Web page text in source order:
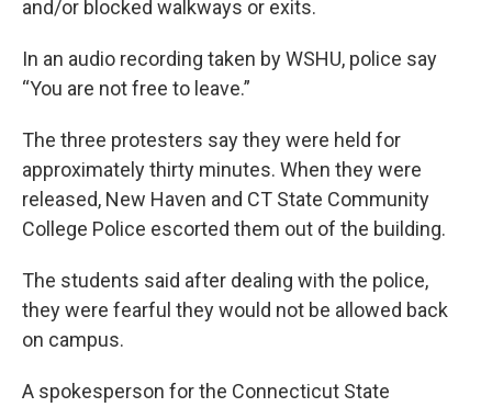
and/or blocked walkways or exits.
In an audio recording taken by WSHU, police say
“You are not free to leave.”
The three protesters say they were held for
approximately thirty minutes. When they were
released, New Haven and CT State Community
College Police escorted them out of the building.
The students said after dealing with the police,
they were fearful they would not be allowed back
on campus.
A spokesperson for the Connecticut State